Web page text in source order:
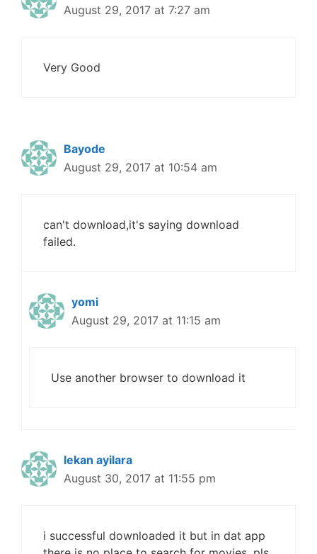
August 29, 2017 at 7:27 am
Very Good
Bayode
August 29, 2017 at 10:54 am
can't download,it's saying download
failed.
yomi
August 29, 2017 at 11:15 am
Use another browser to download it
lekan ayilara
August 30, 2017 at 11:55 pm
i successful downloaded it but in dat app